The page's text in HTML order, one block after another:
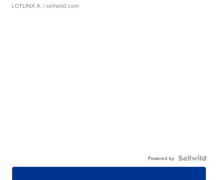
LOTLINX A. | sellwild.com
Powered by